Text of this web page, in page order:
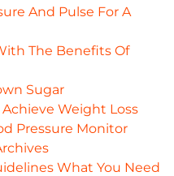
And Pulse For A
The Benefits Of
Sugar
Weight Loss
Pressure Monitor
What You Need